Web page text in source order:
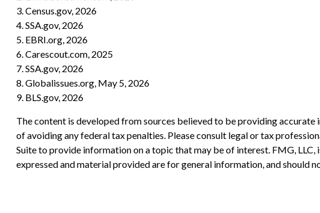
3. Census.gov, 2026
4. SSA.gov, 2026
5. EBRI.org, 2026
6. Carescout.com, 2025
7. SSA.gov, 2026
8. Globalissues.org, May 5, 2026
9. BLS.gov, 2026
The content is developed from sources believed to be providing
of avoiding any federal tax penalties. Please consult legal or tax
Suite to provide information on a topic that may be of interest. FMG,
expressed and material provided are for general information, and should